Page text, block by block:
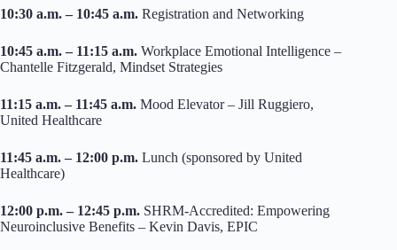
10:30 a.m. – 10:45 a.m. Registration and Networking
10:45 a.m. – 11:15 a.m. Workplace Emotional Intelligence –
Chantelle Fitzgerald, Mindset Strategies
11:15 a.m. – 11:45 a.m. Mood Elevator – Jill Ruggiero,
United Healthcare
11:45 a.m. – 12:00 p.m. Lunch (sponsored by United
Healthcare)
12:00 p.m. – 12:45 p.m. SHRM-Accredited: Empowering
Neuroinclusive Benefits – Kevin Davis, EPIC